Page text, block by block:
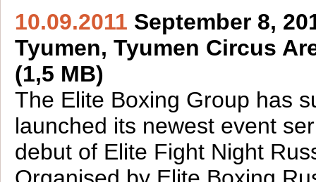
10.09.2011 September 8,
Tyumen, Tyumen Circus
(1,5 MB)
The Elite Boxing Group has
launched its newest event
debut of Elite Fight Night